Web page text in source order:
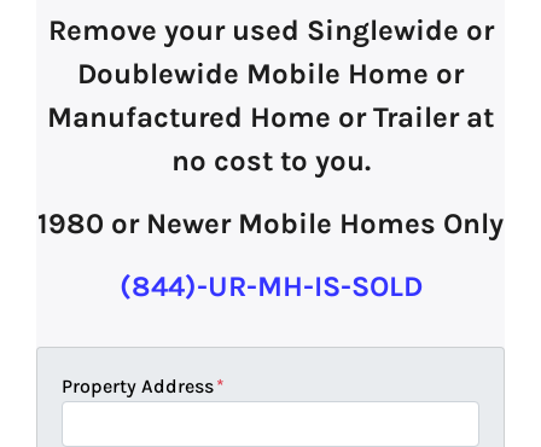
Remove your used Singlewide or
Doublewide Mobile Home or
Manufactured Home or Trailer at
no cost to you.
1980 or Newer Mobile Homes Only
(844)-UR-MH-IS-SOLD
Property Address*